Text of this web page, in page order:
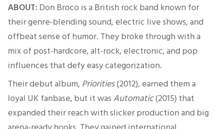
ABOUT:Don Broco is a British rock band known for
their genre-blending sound, electric live shows, and
offbeat sense of humor. They broke through with a
mix of post-hardcore, alt-rock, electronic, and pop
influences that defy easy categorization.
Their debut album, Priorities(2012), earned them a
loyal UK fanbase, but it was Automatic(2015) that
expanded their reach with slicker production and big